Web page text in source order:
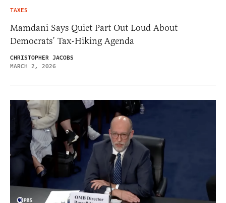
TAXES
Mamdani Says Quiet Part Out Loud About
Democrats’ Tax-Hiking Agenda
CHRISTOPHER JACOBS
MARCH 2, 2026